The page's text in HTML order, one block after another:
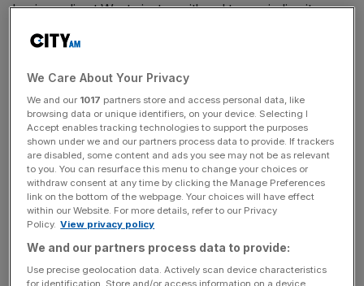
having a dig at Westminster, with red tape winding its way
received Pru. (Shame it was probably just a flourish from
News Updates
Stay ahead with our three daily briefings delivering all the
key market moves, top business and political stories, and
incisive analysis straight to your inbox.
We Care About Your Privacy
We and our 1017 partners store and access personal data, like
browsing data or unique identifiers, on your device. Selecting I
Accept enables tracking technologies to support the purposes
shown under we and our partners process data to provide. If trackers
are disabled, some content and ads you see may not be as relevant
to you. You can resurface this menu to change your choices or
withdraw consent at any time by clicking the Manage Preferences
link on the bottom of the webpage. Your choices will have effect
within our Website. For more details, refer to our Privacy
Policy. View privacy policy
We and our partners process data to provide:
Use precise geolocation data. Actively scan device characteristics
for identification. Store and/or access information on a device.